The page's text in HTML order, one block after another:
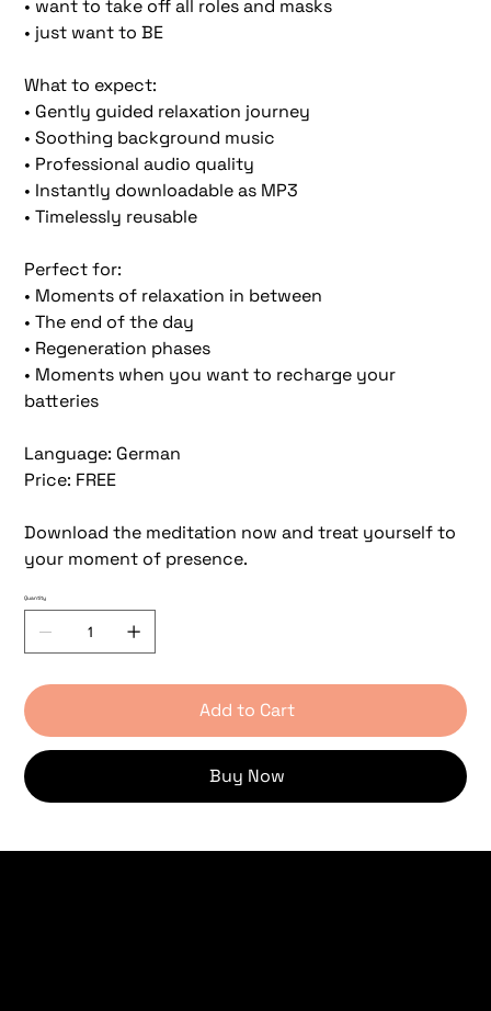
• want to take off all roles and masks
• just want to BE
What to expect:
• Gently guided relaxation journey
• Soothing background music
• Professional audio quality
• Instantly downloadable as MP3
• Timelessly reusable
Perfect for:
• Moments of relaxation in between
• The end of the day
• Regeneration phases
• Moments when you want to recharge your
batteries
Language: German
Price: FREE
Download the meditation now and treat yourself to
your moment of presence.
Quantity
Add to Cart
Buy Now